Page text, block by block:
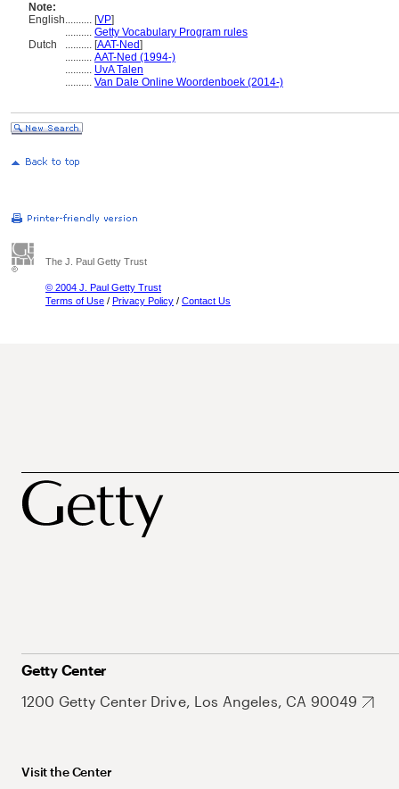
Note:
English.......... [VP]
.......... Getty Vocabulary Program rules
Dutch
.......... [AAT-Ned]
.......... AAT-Ned (1994-)
.......... UvA Talen
.......... Van Dale Online Woordenboek (2014-)
The J. Paul Getty Trust
© 2004 J. Paul Getty Trust
Terms of Use / Privacy Policy / Contact Us
Getty Center
1200 Getty Center Drive, Los Angeles, CA 90049
Visit the Center